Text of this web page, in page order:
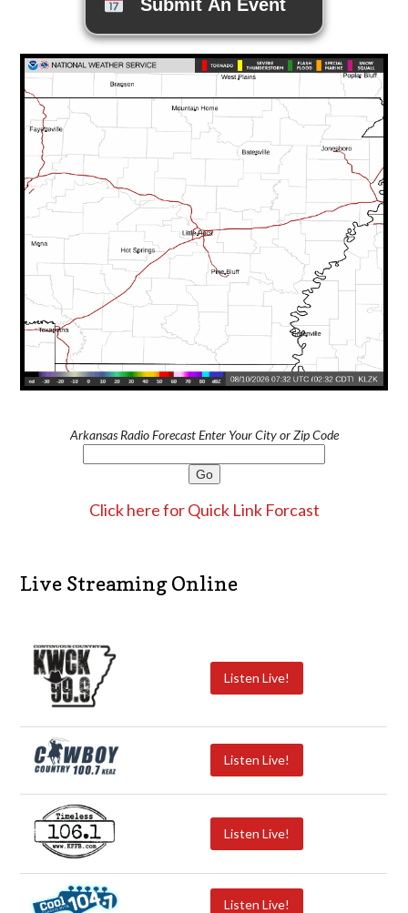
Submit An Event
Arkansas Radio Forecast Enter Your City or Zip Code
Click here for Quick Link Forcast
Live Streaming Online
Listen Live!
Listen Live!
Listen Live!
Listen Live!